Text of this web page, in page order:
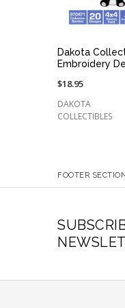
Dakota
Embroidery
$18.95
DAKOTA
COLLECTIBLES
FOOTER